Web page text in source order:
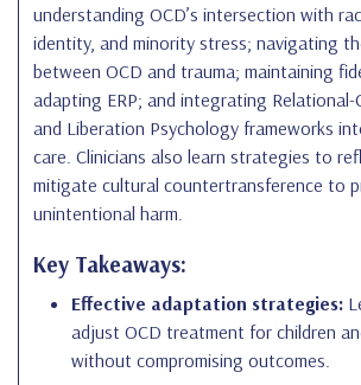
understanding OCD’s intersection with
identity, and minority stress; navigating
between OCD and trauma; maintaining
adapting ERP; and integrating Relational-
and Liberation Psychology frameworks
care. Clinicians also learn strategies to
mitigate cultural countertransference to
unintentional harm.
Key Takeaways:
Effective adaptation strategies:
adjust OCD treatment for children
without compromising outcomes.